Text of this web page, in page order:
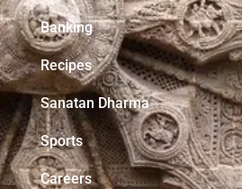
Banking
Recipes
Sanatan Dharma
Sports
Careers